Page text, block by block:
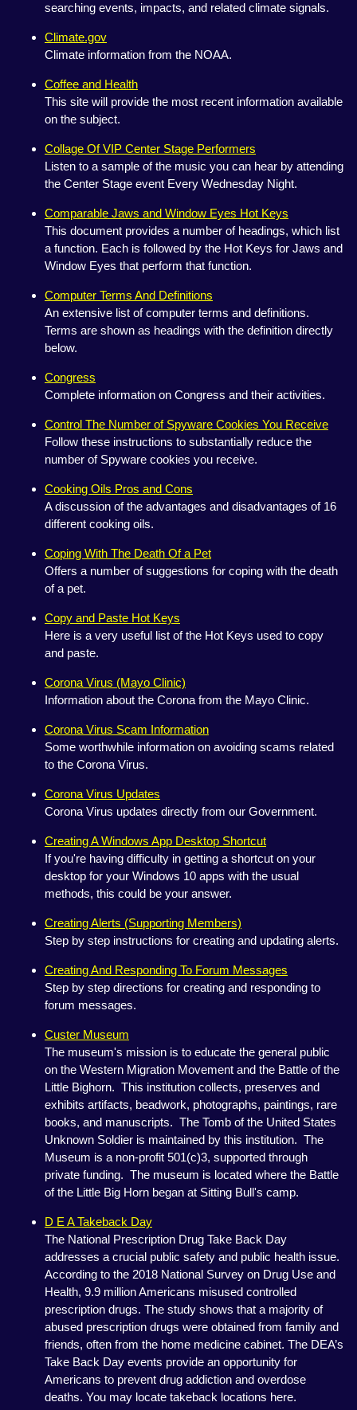
searching events, impacts, and related climate signals.
Climate.gov
Climate information from the NOAA.
Coffee and Health
This site will provide the most recent information available
on the subject.
Collage Of VIP Center Stage Performers
Listen to a sample of the music you can hear by attending
the Center Stage event Every Wednesday Night.
Comparable Jaws and Window Eyes Hot Keys
This document provides a number of headings, which list
a function. Each is followed by the Hot Keys for Jaws and
Window Eyes that perform that function.
Computer Terms And Definitions
An extensive list of computer terms and definitions.
Terms are shown as headings with the definition directly
below.
Congress
Complete information on Congress and their activities.
Control The Number of Spyware Cookies You Receive
Follow these instructions to substantially reduce the
number of Spyware cookies you receive.
Cooking Oils Pros and Cons
A discussion of the advantages and disadvantages of 16
different cooking oils.
Coping With The Death Of a Pet
Offers a number of suggestions for coping with the death
of a pet.
Copy and Paste Hot Keys
Here is a very useful list of the Hot Keys used to copy
and paste.
Corona Virus (Mayo Clinic)
Information about the Corona from the Mayo Clinic.
Corona Virus Scam Information
Some worthwhile information on avoiding scams related
to the Corona Virus.
Corona Virus Updates
Corona Virus updates directly from our Government.
Creating A Windows App Desktop Shortcut
If you're having difficulty in getting a shortcut on your
desktop for your Windows 10 apps with the usual
methods, this could be your answer.
Creating Alerts (Supporting Members)
Step by step instructions for creating and updating alerts.
Creating And Responding To Forum Messages
Step by step directions for creating and responding to
forum messages.
Custer Museum
The museum's mission is to educate the general public
on the Western Migration Movement and the Battle of the
Little Bighorn. This institution collects, preserves and
exhibits artifacts, beadwork, photographs, paintings, rare
books, and manuscripts. The Tomb of the United States
Unknown Soldier is maintained by this institution. The
Museum is a non-profit 501(c)3, supported through
private funding. The museum is located where the Battle
of the Little Big Horn began at Sitting Bull's camp.
D E A Takeback Day
The National Prescription Drug Take Back Day
addresses a crucial public safety and public health issue.
According to the 2018 National Survey on Drug Use and
Health, 9.9 million Americans misused controlled
prescription drugs. The study shows that a majority of
abused prescription drugs were obtained from family and
friends, often from the home medicine cabinet. The DEA’s
Take Back Day events provide an opportunity for
Americans to prevent drug addiction and overdose
deaths. You may locate takeback locations here.